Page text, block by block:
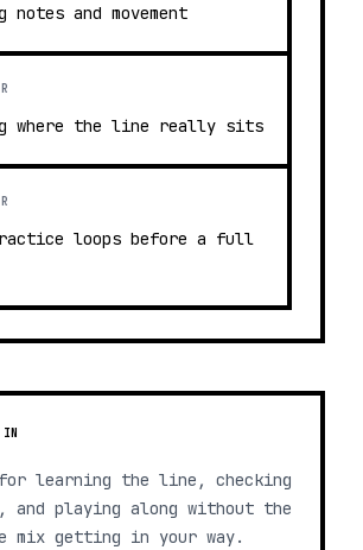
notes and movement
where the line really sits
loops before a full
IN
learning the line, checking
and playing along without the
mix getting in your way.